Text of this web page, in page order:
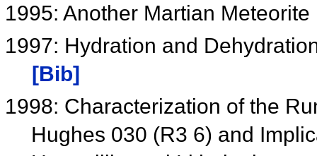
1995: Another Martian Meteorite
1997: Hydration and
[Bib]
1998: Characterization of the
Hughes 030 (R3 6) and